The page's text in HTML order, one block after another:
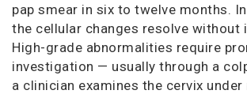
pap smear in six to twelve months.
the cellular changes resolve without
High-grade abnormalities require
investigation — usually through a
a clinician examines the cervix